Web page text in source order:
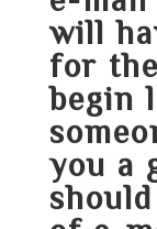
will
for
begin
you a